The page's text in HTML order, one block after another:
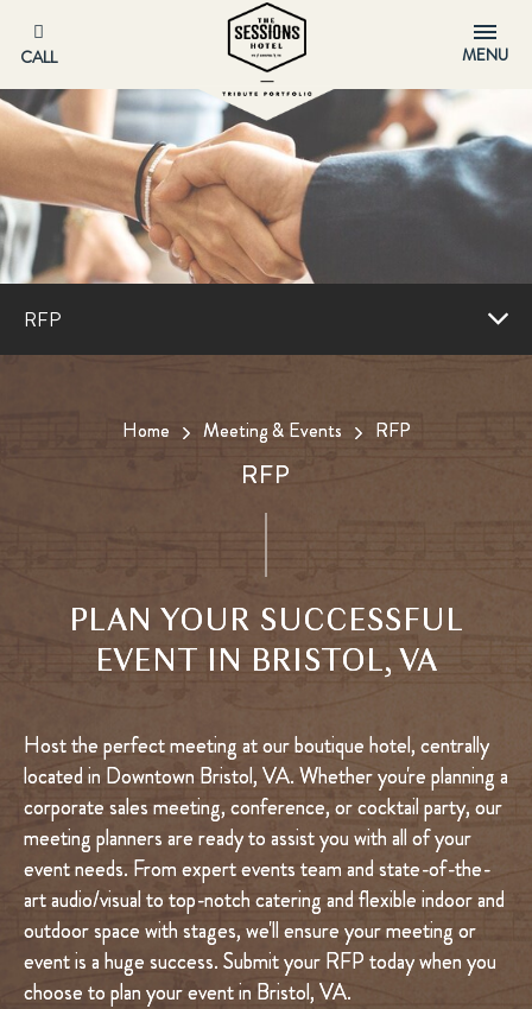
CALL MENU
RFP
Home Meeting & Events RFP
RFP
PLAN YOUR SUCCESSFUL
EVENT IN BRISTOL, VA
Host the perfect meeting at our boutique hotel, centrally
located in Downtown Bristol, VA. Whether you're planning a
corporate sales meeting, conference, or cocktail party, our
meeting planners are ready to assist you with all of your
event needs. From expert events team and state-of-the-
art audio/visual to top-notch catering and flexible indoor and
outdoor space with stages, we'll ensure your meeting or
event is a huge success. Submit your RFP today when you
choose to plan your event in Bristol, VA.